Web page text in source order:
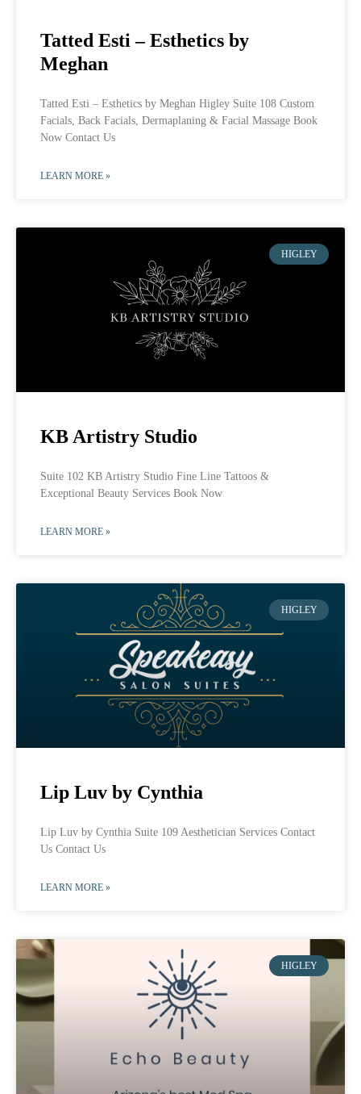
Tatted Esti – Esthetics by
Meghan
Tatted Esti – Esthetics by Meghan Higley Suite 108 Custom
Facials, Back Facials, Dermaplaning & Facial Massage Book
Now Contact Us
LEARN MORE »
HIGLEY
KB Artistry Studio
Suite 102 KB Artistry Studio Fine Line Tattoos &
Exceptional Beauty Services Book Now
LEARN MORE »
HIGLEY
Lip Luv by Cynthia
Lip Luv by Cynthia Suite 109 Aesthetician Services Contact
Us Contact Us
LEARN MORE »
HIGLEY